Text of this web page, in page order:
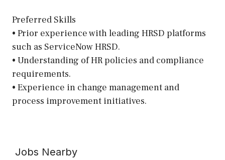
Preferred Skills
• Prior experience with leading HRSD platforms
such as ServiceNow HRSD.
• Understanding of HR policies and compliance
requirements.
• Experience in change management and
process improvement initiatives.
Jobs Nearby